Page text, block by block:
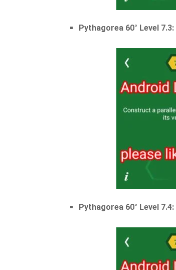
Pythagorea 60° Level 7.3:
Pythagorea 60° Level 7.4: